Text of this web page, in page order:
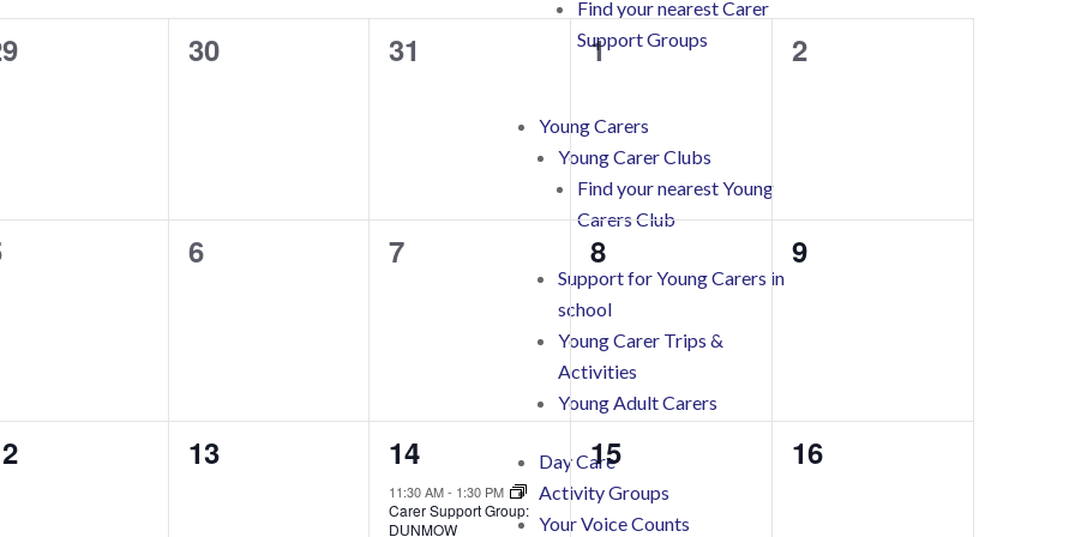
Find your nearest Carer
Support Groups
Young Carers
Young Carer Clubs
Find your nearest Young
Carers Club
Support for Young Carers in
school
Young Carer Trips &
Activities
Young Adult Carers
Day Care
Activity Groups
Your Voice Counts
0
30
0
31
0
1
0
2
0
6
0
7
0
events,
8
0
9
0
13
1
event,
14
11:30 AM- 1:30 PM
Carer Support Group:
DUNMOW
0
events,
15
0
16